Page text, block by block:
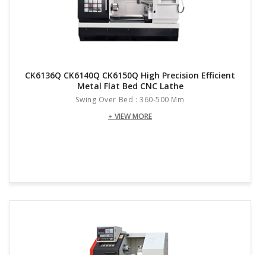
CK6136Q CK6140Q CK6150Q High Precision Efficient
Metal Flat Bed CNC Lathe
Swing Over Bed : 360-500 Mm
+ VIEW MORE